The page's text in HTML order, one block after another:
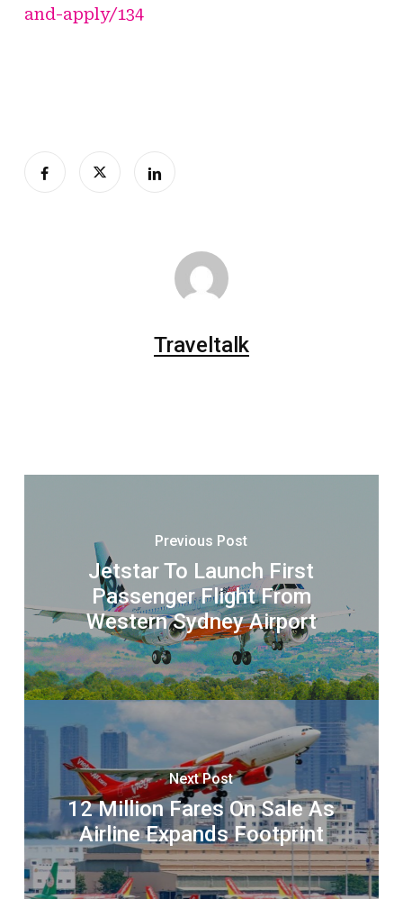
and-apply/134
Traveltalk
Previous Post
Jetstar To Launch First
Passenger Flight From
Western Sydney Airport
Next Post
12 Million Fares On Sale As
Airline Expands Footprint